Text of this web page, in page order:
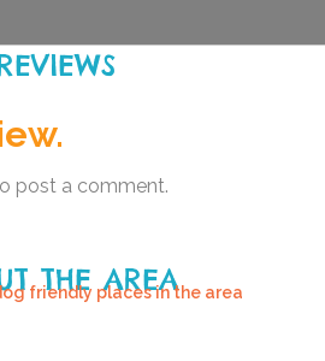
post a comment.
THE AREA
friendly places in the area